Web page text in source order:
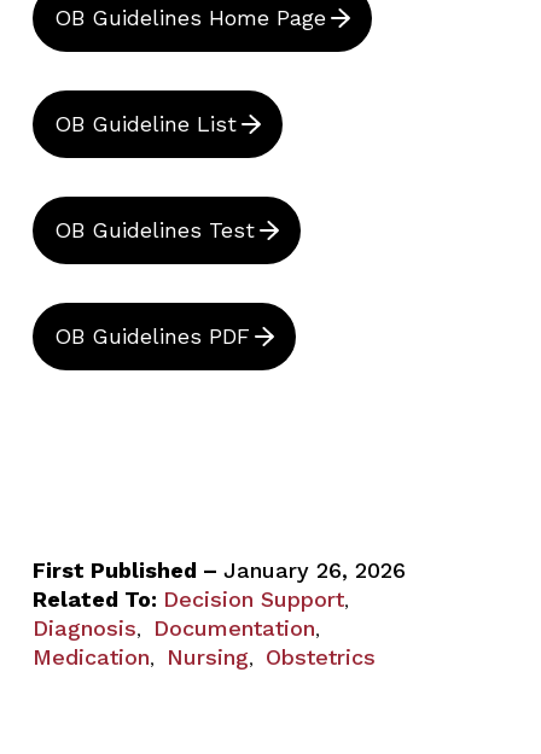
OB Guidelines Home Page
OB Guideline List
OB Guidelines Test
OB Guidelines PDF
First Published – January 26, 2026
Related To: Decision Support,
Diagnosis, Documentation,
Medication, Nursing, Obstetrics